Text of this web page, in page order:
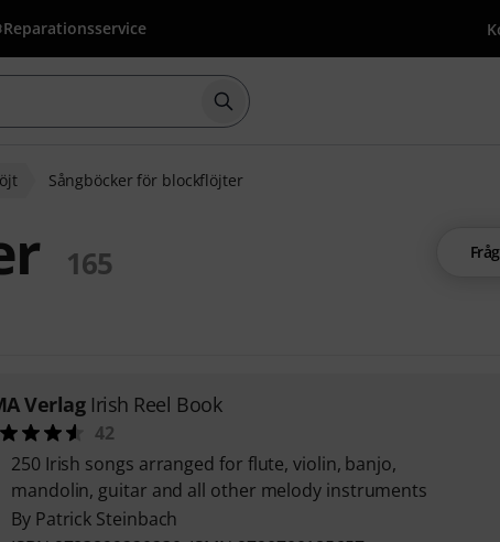
Reparationsservice
Börja sökningen med söktermen
Sångböcker för blockflöjter
165
Verlag Irish Reel Book
42
250 Irish songs arranged for flute, violin, banjo,
mandolin, guitar and all other melody instruments
By Patrick Steinbach